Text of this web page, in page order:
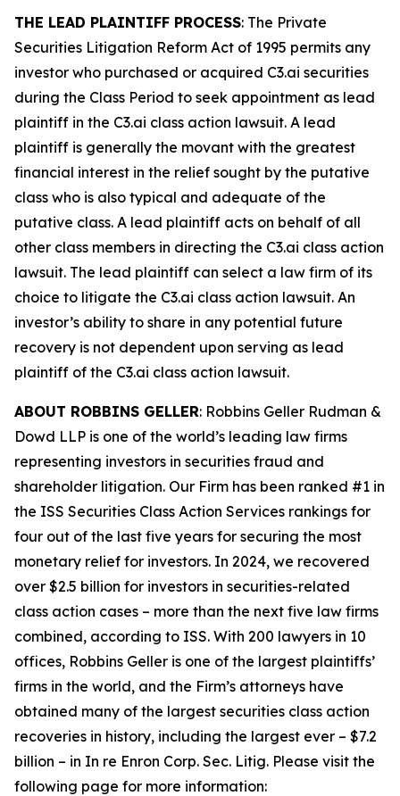
THE LEAD PLAINTIFF PROCESS: The Private
Securities Litigation Reform Act of 1995 permits any
investor who purchased or acquired C3.ai securities
during the Class Period to seek appointment as lead
plaintiff in the C3.ai class action lawsuit. A lead
plaintiff is generally the movant with the greatest
financial interest in the relief sought by the putative
class who is also typical and adequate of the
putative class. A lead plaintiff acts on behalf of all
other class members in directing the C3.ai class action
lawsuit. The lead plaintiff can select a law firm of its
choice to litigate the C3.ai class action lawsuit. An
investor’s ability to share in any potential future
recovery is not dependent upon serving as lead
plaintiff of the C3.ai class action lawsuit.
ABOUT ROBBINS GELLER: Robbins Geller Rudman &
Dowd LLP is one of the world’s leading law firms
representing investors in securities fraud and
shareholder litigation. Our Firm has been ranked #1 in
the ISS Securities Class Action Services rankings for
four out of the last five years for securing the most
monetary relief for investors. In 2024, we recovered
over $2.5 billion for investors in securities-related
class action cases – more than the next five law firms
combined, according to ISS. With 200 lawyers in 10
offices, Robbins Geller is one of the largest plaintiffs’
firms in the world, and the Firm’s attorneys have
obtained many of the largest securities class action
recoveries in history, including the largest ever – $7.2
billion – in In re Enron Corp. Sec. Litig. Please visit the
following page for more information: